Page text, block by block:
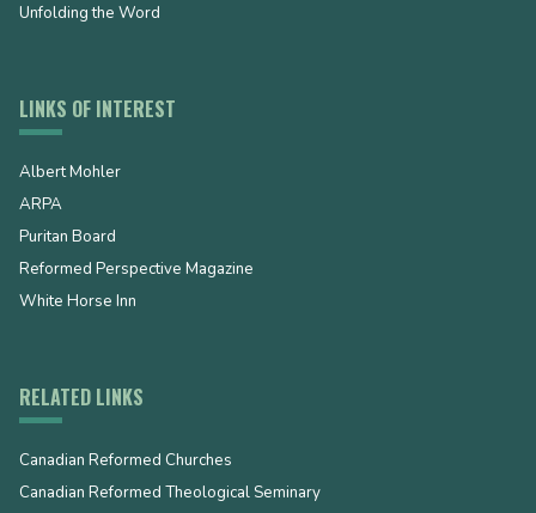
Unfolding the Word
LINKS OF INTEREST
Albert Mohler
ARPA
Puritan Board
Reformed Perspective Magazine
White Horse Inn
RELATED LINKS
Canadian Reformed Churches
Canadian Reformed Theological Seminary